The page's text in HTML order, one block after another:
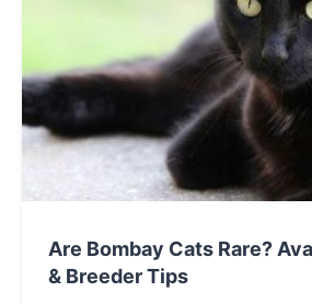
Are Bombay Cats Rare?
& Breeder Tips